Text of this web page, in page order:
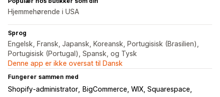
Hjemmehørende i USA
Sprog
Engelsk, Fransk, Japansk, Koreansk, Portugisisk (Brasilien),
Portugisisk (Portugal), Spansk, og Tysk
Denne app er ikke oversat til Dansk
Fungerer sammen med
Shopify-administrator
BigCommerce, WIX, Squarespace